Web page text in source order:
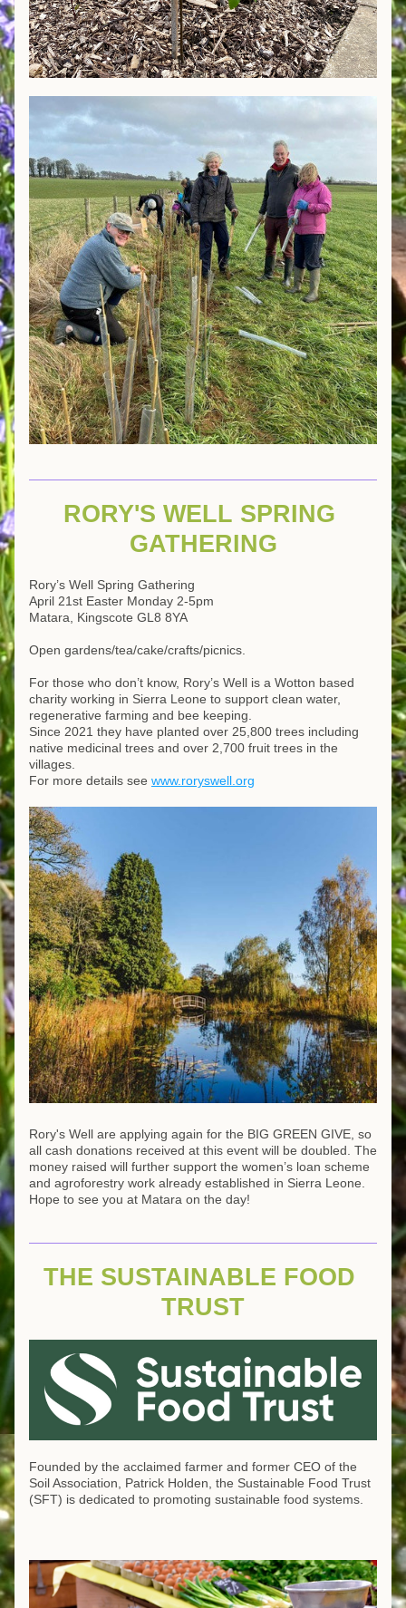
RORY'S WELL SPRING
GATHERING
Rory’s Well Spring Gathering
April 21st Easter Monday 2-5pm
Matara, Kingscote GL8 8YA
Open gardens/tea/cake/crafts/picnics.
For those who don’t know, Rory’s Well is a Wotton based
charity working in Sierra Leone to support clean water,
regenerative farming and bee keeping.
Since 2021 they have planted over 25,800 trees including
native medicinal trees and over 2,700 fruit trees in the
villages.
For more details see www.roryswell.org
Rory's Well are applying again for the BIG GREEN GIVE, so
all cash donations received at this event will be doubled. The
money raised will further support the women’s loan scheme
and agroforestry work already established in Sierra Leone.
Hope to see you at Matara on the day!
THE SUSTAINABLE FOOD
TRUST
Founded by the acclaimed farmer and former CEO of the
Soil Association, Patrick Holden, the Sustainable Food Trust
(SFT) is dedicated to promoting sustainable food systems.